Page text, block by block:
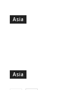
Asia
Asia